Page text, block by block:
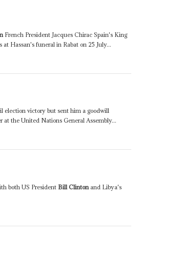
French President Jacques Chirac Spain's King
Hassan's funeral in Rabat on 25 July...
election victory but sent him a goodwill
the United Nations General Assembly...
both US President Bill Clinton and Libya's